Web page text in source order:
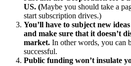
US. (Maybe you should take a
start subscription drives.)
You’ll have to subject new ideas
and make sure that it doesn’t
market. In other words, you can
successful.
Public funding won’t insulate